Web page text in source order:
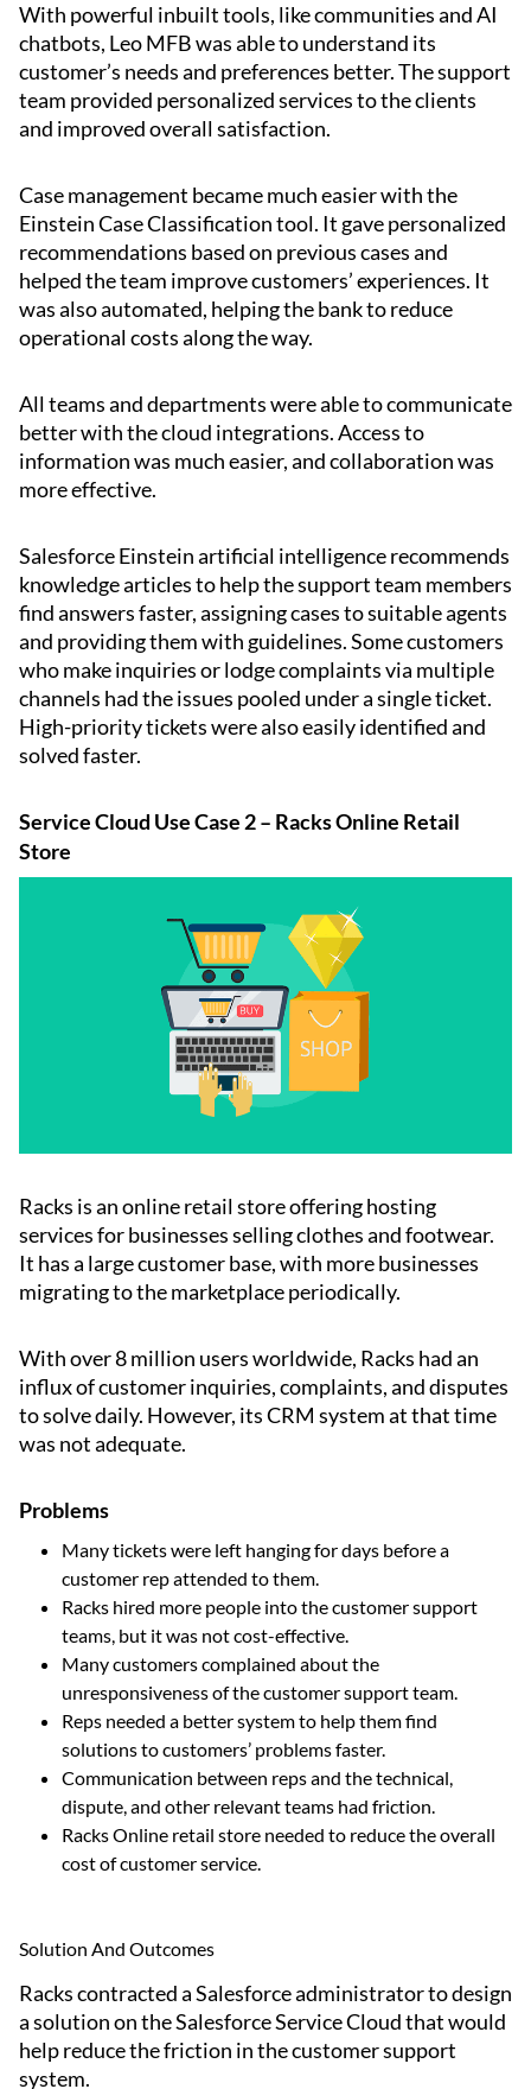
With powerful inbuilt tools, like communities and AI
chatbots, Leo MFB was able to understand its
customer’s needs and preferences better. The support
team provided personalized services to the clients
and improved overall satisfaction.
Case management became much easier with the
Einstein Case Classification tool. It gave personalized
recommendations based on previous cases and
helped the team improve customers’ experiences. It
was also automated, helping the bank to reduce
operational costs along the way.
All teams and departments were able to communicate
better with the cloud integrations. Access to
information was much easier, and collaboration was
more effective.
Salesforce Einstein artificial intelligence recommends
knowledge articles to help the support team members
find answers faster, assigning cases to suitable agents
and providing them with guidelines. Some customers
who make inquiries or lodge complaints via multiple
channels had the issues pooled under a single ticket.
High-priority tickets were also easily identified and
solved faster.
Service Cloud Use Case 2 – Racks Online Retail
Store
Racks is an online retail store offering hosting
services for businesses selling clothes and footwear.
It has a large customer base, with more businesses
migrating to the marketplace periodically.
With over 8 million users worldwide, Racks had an
influx of customer inquiries, complaints, and disputes
to solve daily. However, its CRM system at that time
was not adequate.
Problems
Many tickets were left hanging for days before a
customer rep attended to them.
Racks hired more people into the customer support
teams, but it was not cost-effective.
Many customers complained about the
unresponsiveness of the customer support team.
Reps needed a better system to help them find
solutions to customers’ problems faster.
Communication between reps and the technical,
dispute, and other relevant teams had friction.
Racks Online retail store needed to reduce the overall
cost of customer service.
Solution And Outcomes
Racks contracted a Salesforce administrator to design
a solution on the Salesforce Service Cloud that would
help reduce the friction in the customer support
system.